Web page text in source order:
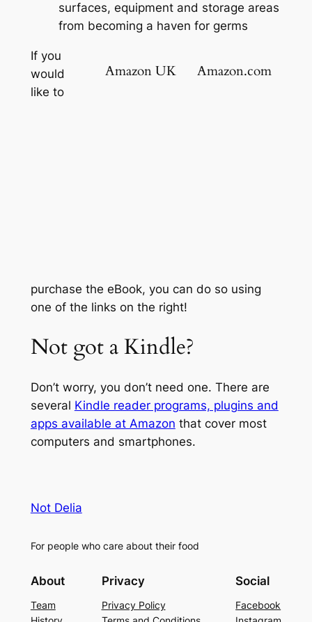
surfaces, equipment and storage areas
from becoming a haven for germs
Amazon UK Amazon.com
If you
would
like to
purchase the eBook, you can do so using
one of the links on the right!
Not got a Kindle?
Don’t worry, you don’t need one. There are
several Kindle reader programs, plugins and
apps available at Amazon that cover most
computers and smartphones.
Not Delia
For people who care about their food
About
Team
Privacy
Privacy Policy
Social
Facebook